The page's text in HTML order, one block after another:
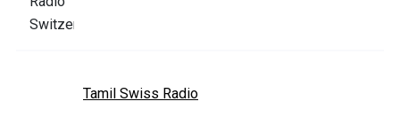
Tamil Swiss Radio